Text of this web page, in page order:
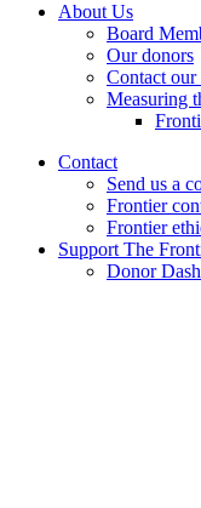
About Us
Board
Our donors
Contact our
Measuring
Contact
Send us a
Frontier
Frontier
Support The
Donor